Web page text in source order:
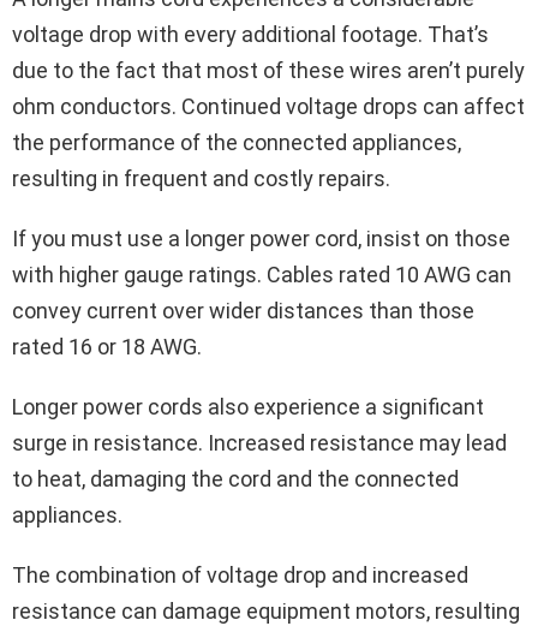
voltage drop with every additional footage. That’s
due to the fact that most of these wires aren’t purely
ohm conductors. Continued voltage drops can affect
the performance of the connected appliances,
resulting in frequent and costly repairs.
If you must use a longer power cord, insist on those
with higher gauge ratings. Cables rated 10 AWG can
convey current over wider distances than those
rated 16 or 18 AWG.
Longer power cords also experience a significant
surge in resistance. Increased resistance may lead
to heat, damaging the cord and the connected
appliances.
The combination of voltage drop and increased
resistance can damage equipment motors, resulting